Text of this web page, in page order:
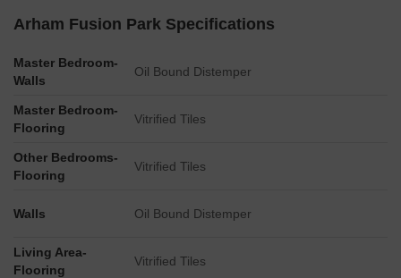
Arham Fusion Park Specifications
Master Bedroom-
Walls
Oil Bound Distemper
Master Bedroom-
Flooring
Vitrified Tiles
Other Bedrooms-
Flooring
Vitrified Tiles
Walls Oil Bound Distemper
Living Area-
Flooring
Vitrified Tiles